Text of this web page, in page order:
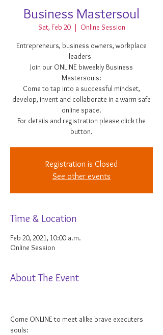
Business Mastersoul
Sat, Feb 20
  |
Online Session
Entrepreneurs, business owners, workplace
leaders -
Join our ONLINE biweekly Business
Mastersouls:
Come to tap into a successful mindset,
develop, invent and collaborate in a warm safe
online space.
For details and registration please click the
button.
Registration is Closed
See other events
Time & Location
Feb 20, 2021, 10:00 a.m.
Online Session
About The Event
Come ONLINE to meet alike brave executers
souls: